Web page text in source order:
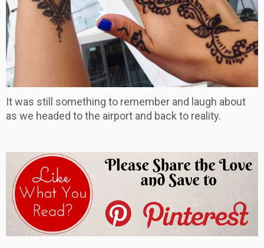
It was still something to remember and laugh about
as we headed to the airport and back to reality.